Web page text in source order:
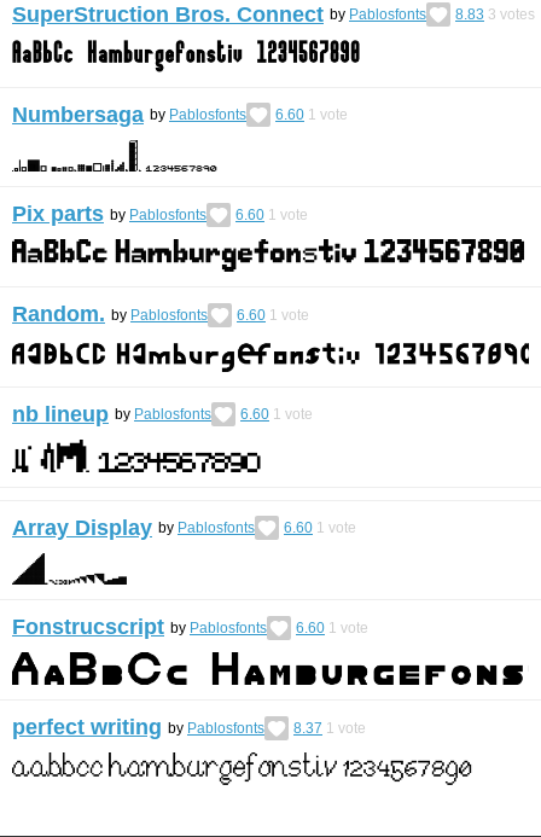
SuperStruction Bros. Connect by Pablosfonts 8.83 3 votes
Numbersaga by Pablosfonts 6.60 1 vote
Pix parts by Pablosfonts 6.60 1 vote
Random. by Pablosfonts 6.60 1 vote
nb lineup by Pablosfonts 6.60 1 vote
Array Display by Pablosfonts 6.60 1 vote
Fonstrucscript by Pablosfonts 6.60 1 vote
perfect writing by Pablosfonts 8.37 1 vote